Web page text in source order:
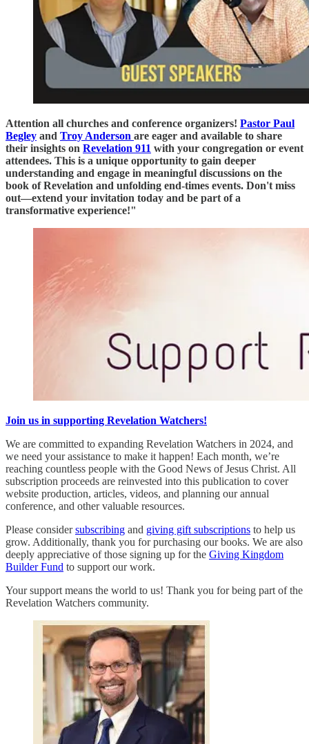
Attention all churches and conference organizers! Pastor Paul
Begley and Troy Anderson are eager and available to share
their insights on Revelation 911 with your congregation or event
attendees. This is a unique opportunity to gain deeper
understanding and engage in meaningful discussions on the
book of Revelation and unfolding end-times events. Don't miss
out—extend your invitation today and be part of a
transformative experience!"
Join us in supporting Revelation Watchers!
We are committed to expanding Revelation Watchers in 2024, and
we need your assistance to make it happen! Each month, we’re
reaching countless people with the Good News of Jesus Christ. All
subscription proceeds are reinvested into this publication to cover
website production, articles, videos, and planning our annual
conference, and other valuable resources.
Please considersubscribing and giving gift subscriptions to help us
grow. Additionally, thank you for purchasing our books. We are also
deeply appreciative of those signing up for the Giving Kingdom
Builder Fund to support our work.
Your support means the world to us! Thank you for being part of the
Revelation Watchers community.